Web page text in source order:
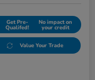
Get Pre-
Qualifed!
No impact on
your credit
Value Your Trade